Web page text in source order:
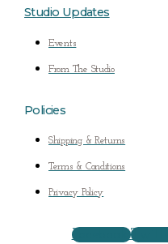
Studio Updates
Events
From The Studio
Policies
Shipping & Returns
Terms & Conditions
Privacy Policy
Facebook Twitter